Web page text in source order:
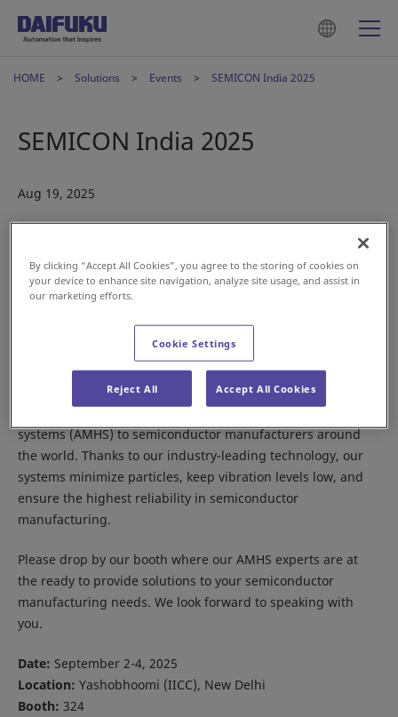
HOME Solutions Events SEMICON India 2025
SEMICON India 2025
Aug 19, 2025
Daifuku provides cleanroom automated material handling
systems (AMHS) to semiconductor manufacturers around
the world. Thanks to our industry-leading technology, our
systems minimize particles, keep vibration levels low, and
ensure the highest reliability in semiconductor
manufacturing.
Please drop by our booth where our AMHS experts are at
the ready to provide solutions to your semiconductor
manufacturing needs. We look forward to speaking with
you.
Date: September 2-4, 2025
Location: Yashobhoomi (IICC), New Delhi
Booth: 324
By clicking “Accept All Cookies”, you agree to the storing of cookies on
your device to enhance site navigation, analyze site usage, and assist in
our marketing efforts.
Cookie Settings
Reject All Accept All Cookies